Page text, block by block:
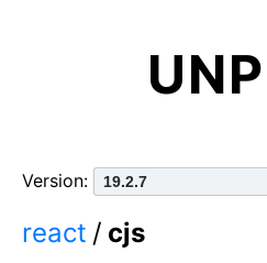
react / cjs
Version: